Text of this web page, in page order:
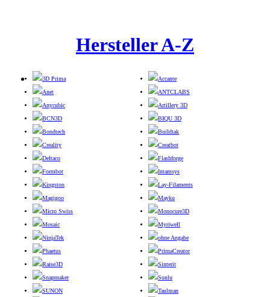
Hersteller A-Z
3D Prima
Accante
Anet
ANTCLABS
Anycubic
Artillery 3D
BCN3D
BIQU 3D
Bondtech
Buildtak
Creality
Creatbot
Deltaco
Flashforge
Formbot
Intamsys
Kingston
Lay-Filaments
Magigoo
Mayku
Micro Swiss
Monocure3D
Mosaic
Myriwell
NinjaTek
ohne Angabe
Phaetus
PrimaCreator
Raise3D
Sinterit
Snapmaker
Sunlu
SUNON
Taulman